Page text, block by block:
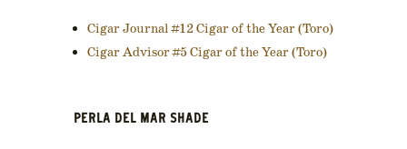
Cigar Journal #12 Cigar of the Year (Toro)
Cigar Advisor #5 Cigar of the Year (Toro)
PERLA DEL MAR SHADE